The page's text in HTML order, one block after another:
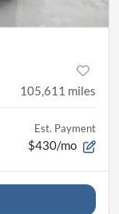
105,611 miles
Est. Payment
$430/mo